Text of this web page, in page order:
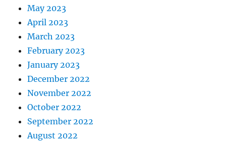
May 2023
April 2023
March 2023
February 2023
January 2023
December 2022
November 2022
October 2022
September 2022
August 2022